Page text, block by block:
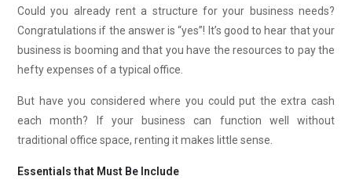
Could you already rent a structure for your business needs?
Congratulations if the answer is “yes”! It’s good to hear that your
business is booming and that you have the resources to pay the
hefty expenses of a typical office.
But have you considered where you could put the extra cash
each month? If your business can function well without
traditional office space, renting it makes little sense.
Essentials that Must Be Include